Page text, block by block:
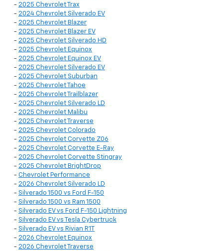
- 2025 Chevrolet Trax
- 2024 Chevrolet Silverado EV
- 2025 Chevrolet Blazer
- 2025 Chevrolet Blazer EV
- 2025 Chevrolet Silverado HD
- 2025 Chevrolet Equinox
- 2025 Chevrolet Equinox EV
- 2025 Chevrolet Silverado EV
- 2025 Chevrolet Suburban
- 2025 Chevrolet Tahoe
- 2025 Chevrolet Trailblazer
- 2025 Chevrolet Silverado LD
- 2025 Chevrolet Malibu
- 2025 Chevrolet Traverse
- 2025 Chevrolet Colorado
- 2025 Chevrolet Corvette Z06
- 2025 Chevrolet Corvette E-Ray
- 2025 Chevrolet Corvette Stingray
- 2025 Chevrolet BrightDrop
- Chevrolet Performance
- 2026 Chevrolet Silverado LD
- Silverado 1500 vs Ford F-150
- Silverado 1500 vs Ram 1500
- Silverado EV vs Ford F-150 Lightning
- Silverado EV vs Tesla Cybertruck
- Silverado EV vs Rivian R1T
- 2026 Chevrolet Equinox
- 2026 Chevrolet Traverse